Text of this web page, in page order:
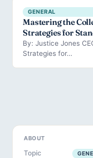
GENERAL
Mastering the
Strategies for
By: Justice Jones
Strategies for…
ABOUT
Topic